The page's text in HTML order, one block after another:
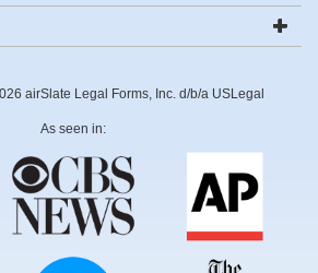
airSlate Legal Forms, Inc. d/b/a USLegal
As seen in: